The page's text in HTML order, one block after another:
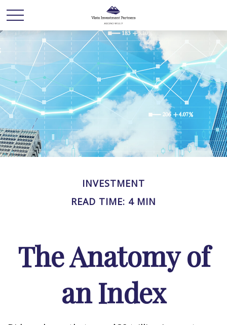
INVESTMENT
READ TIME: 4 MIN
The Anatomy of
an Index